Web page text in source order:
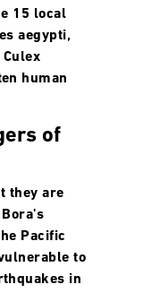
15 local
aegypti,
human
of
they are
Pacific
to
in